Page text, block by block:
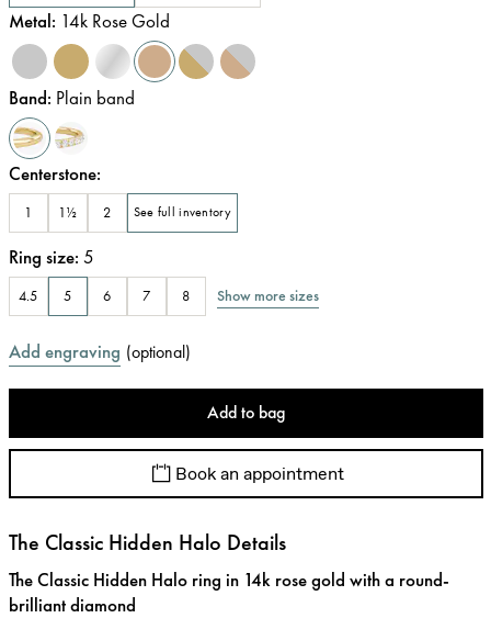
Metal: 14k Rose Gold
Band: Plain band
Centerstone:
1 1½ 2 See full inventory
Ring size: 5
4.5 5 6 7 8 Show more sizes
Add engraving (optional)
Add to bag
Book an appointment
The Classic Hidden Halo Details
The Classic Hidden Halo ring in 14k rose gold with a round-
brilliant diamond